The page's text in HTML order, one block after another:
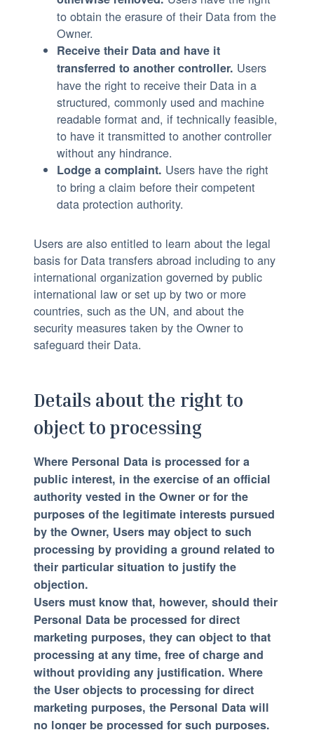
to obtain the erasure of their Data from the
Owner.
Receive their Data and have it
transferred to another controller. Users
have the right to receive their Data in a
structured, commonly used and machine
readable format and, if technically feasible,
to have it transmitted to another controller
without any hindrance.
Lodge a complaint. Users have the right
to bring a claim before their competent
data protection authority.
Users are also entitled to learn about the legal
basis for Data transfers abroad including to any
international organization governed by public
international law or set up by two or more
countries, such as the UN, and about the
security measures taken by the Owner to
safeguard their Data.
Details about the right to
object to processing
Where Personal Data is processed for a
public interest, in the exercise of an official
authority vested in the Owner or for the
purposes of the legitimate interests pursued
by the Owner, Users may object to such
processing by providing a ground related to
their particular situation to justify the
objection.
Users must know that, however, should their
Personal Data be processed for direct
marketing purposes, they can object to that
processing at any time, free of charge and
without providing any justification. Where
the User objects to processing for direct
marketing purposes, the Personal Data will
no longer be processed for such purposes.